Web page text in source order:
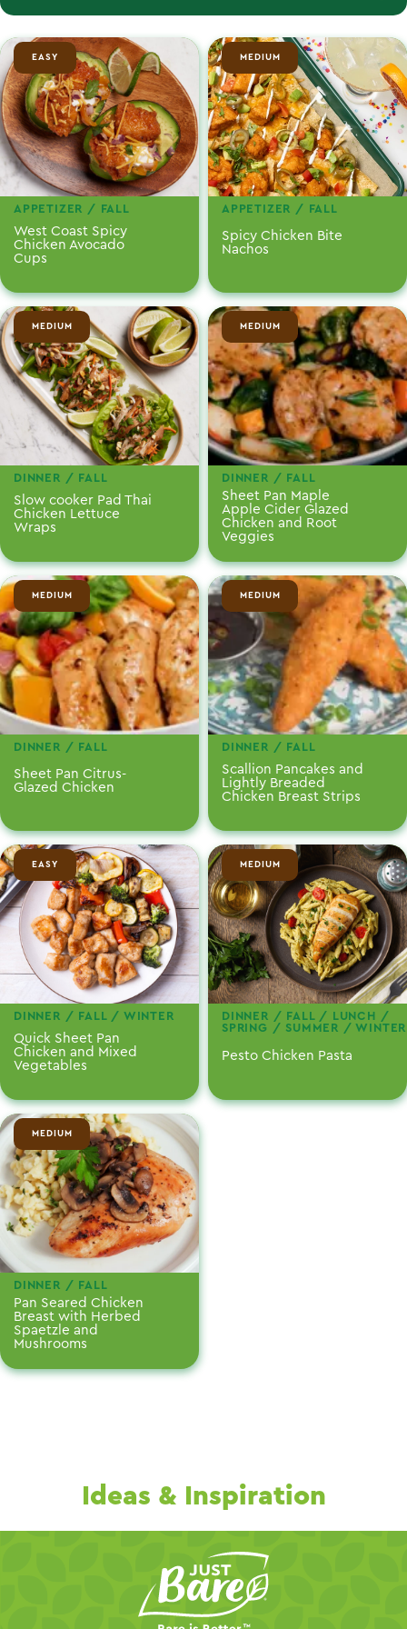
EASY
APPETIZER / FALL
West Coast Spicy
Chicken Avocado
Cups
MEDIUM
APPETIZER / FALL
Spicy Chicken Bite
Nachos
MEDIUM
DINNER / FALL
Slow cooker Pad Thai
Chicken Lettuce
Wraps
MEDIUM
DINNER / FALL
Sheet Pan Maple
Apple Cider Glazed
Chicken and Root
Veggies
MEDIUM
DINNER / FALL
Sheet Pan Citrus-
Glazed Chicken
MEDIUM
DINNER / FALL
Scallion Pancakes and
Lightly Breaded
Chicken Breast Strips
EASY
DINNER / FALL / WINTER
Quick Sheet Pan
Chicken and Mixed
Vegetables
MEDIUM
DINNER / FALL / LUNCH /
SPRING / SUMMER / WINTER
Pesto Chicken Pasta
MEDIUM
DINNER / FALL
Pan Seared Chicken
Breast with Herbed
Spaetzle and
Mushrooms
Ideas & Inspiration